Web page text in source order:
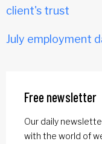
client's trust
July employment
Free newsletter
Our daily
with the world of